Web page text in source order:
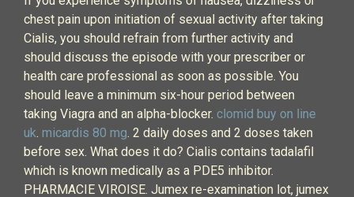
chest pain upon initiation of sexual activity after taking
Cialis, you should refrain from further activity and
should discuss the episode with your prescriber or
health care professional as soon as possible. You
should leave a minimum six-hour period between
taking Viagra and an alpha-blocker. clomid buy on line
uk. micardis 80 mg. 2 daily doses and 2 doses taken
before sex. What does it do? Cialis contains tadalafil
which is known medically as a PDE5 inhibitor.
PHARMACIE VIROISE. Jumex re-examination lot, jumex